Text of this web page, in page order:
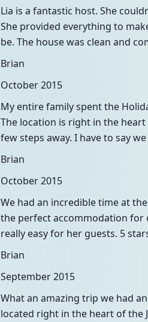
Lia is a fantastic host. She
She provided everything to
be. The house was clean and
Brian
October 2015
My entire family spent the
The location is right in the
few steps away. I have to say
Brian
October 2015
We had an incredible time at
the perfect accommodation for
really easy for her guests. 5
Brian
September 2015
What an amazing trip we had
located right in the heart of the